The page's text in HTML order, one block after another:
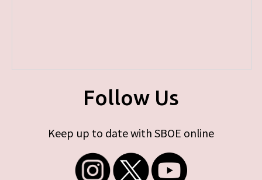
Follow Us
Keep up to date with SBOE online